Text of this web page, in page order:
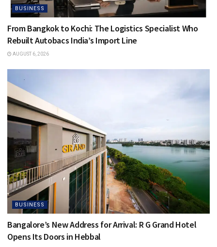
BUSINESS
From Bangkok to Kochi: The Logistics Specialist Who
Rebuilt Autobacs India’s Import Line
AUGUST 6, 2026
BUSINESS
Bangalore’s New Address for Arrival: R G Grand Hotel
Opens Its Doors in Hebbal